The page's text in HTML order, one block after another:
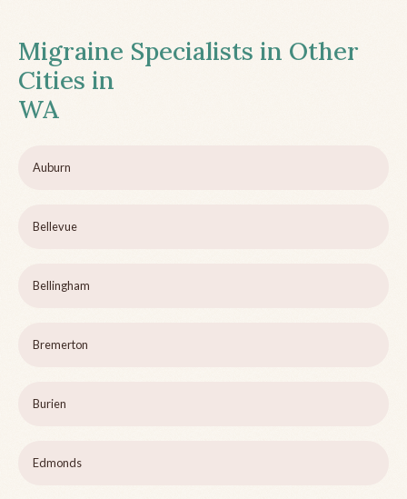
Migraine Specialists in Other
Cities in
WA
Auburn
Bellevue
Bellingham
Bremerton
Burien
Edmonds